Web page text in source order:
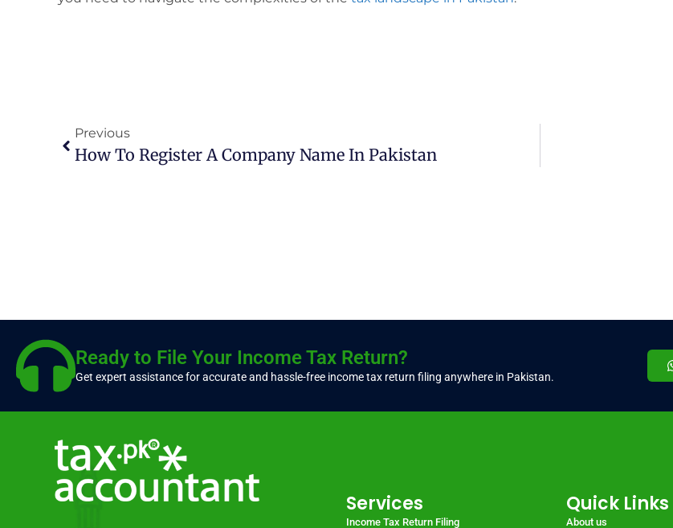
Previous
How To Register A Company Name In Pakistan
Ready to File Your Income Tax Return?
Get expert assistance for accurate and hassle-free income tax return filing anywhere in Pakistan.
Services
Income Tax Return Filing
Quick Links
About us